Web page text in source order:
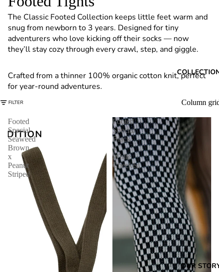
OUR
The Classic Footed Collection keeps little feet warm and
snug from newborn to 3 years. Designed for tiny
adventurers who love kicking off their socks — now
they’ll stay cozy through every crawl, step, and giggle.
Crafted from a thinner 100% organic cotton knit, perfect
for year-round adventures.
FILTER Column
Footed
Special
Seaweed
Brown
x
Peanut
Striped
Footed
Special
Black
x
White
Checked